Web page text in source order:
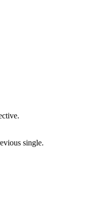
single.